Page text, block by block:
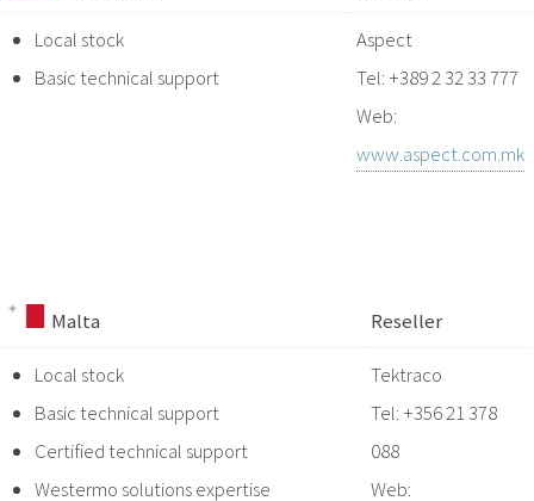
Local stock
Basic technical support
Aspect
Tel: +389 2 32 33 777
Web:
www.aspect.com.mk
Malta Reseller
Local stock
Basic technical support
Certified technical support
Westermo solutions expertise
Tektraco
Tel: +356 21 378
088
Web: